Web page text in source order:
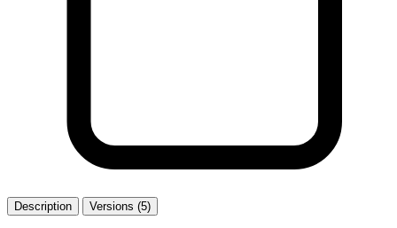
Description Versions (5)